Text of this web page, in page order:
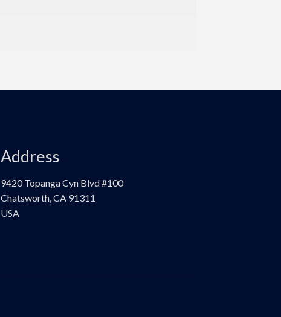
Address
9420 Topanga Cyn Blvd #100
Chatsworth, CA 91311
USA